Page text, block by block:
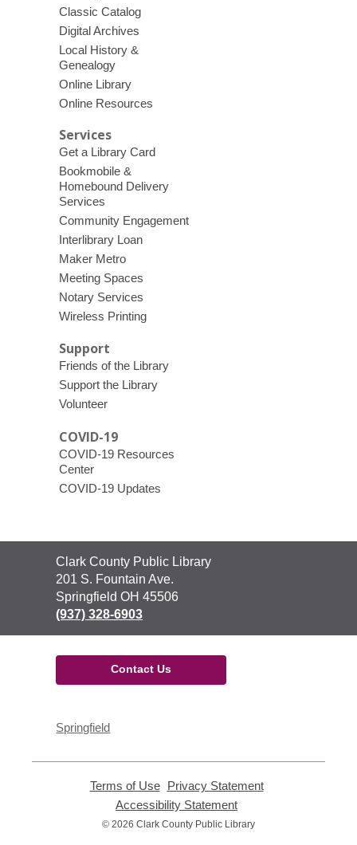
Classic Catalog
Digital Archives
Local History &
Genealogy
Online Library
Online Resources
Services
Get a Library Card
Bookmobile &
Homebound Delivery
Services
Community Engagement
Interlibrary Loan
Maker Metro
Meeting Spaces
Notary Services
Wireless Printing
Support
Friends of the Library
Support the Library
Volunteer
COVID-19
COVID-19 Resources
Center
COVID-19 Updates
Contact
the
Library
Clark County Public Library
201 S. Fountain Ave.
Springfield OH 45506
(937) 328-6903
Contact Us
Springfield
Terms of Use,
opens
new
Privacy Statement,
Accessibility Statement
opens
© 2026 Clark County Public Library